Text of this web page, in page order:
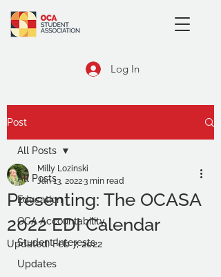
Log In
Post
All Posts
Education
OCA Accountability
Student Interests
Updates
All Posts
Presenting: The OCASA
2022 EDI Calendar
Milly Lozinski
Jan 13, 20223 min read
Updated:Feb 7, 2022